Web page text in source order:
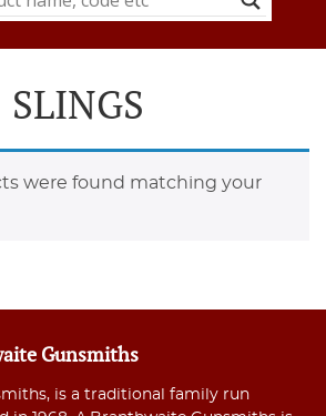
SLINGS
were found matching your
Gunsmiths
is a traditional family run